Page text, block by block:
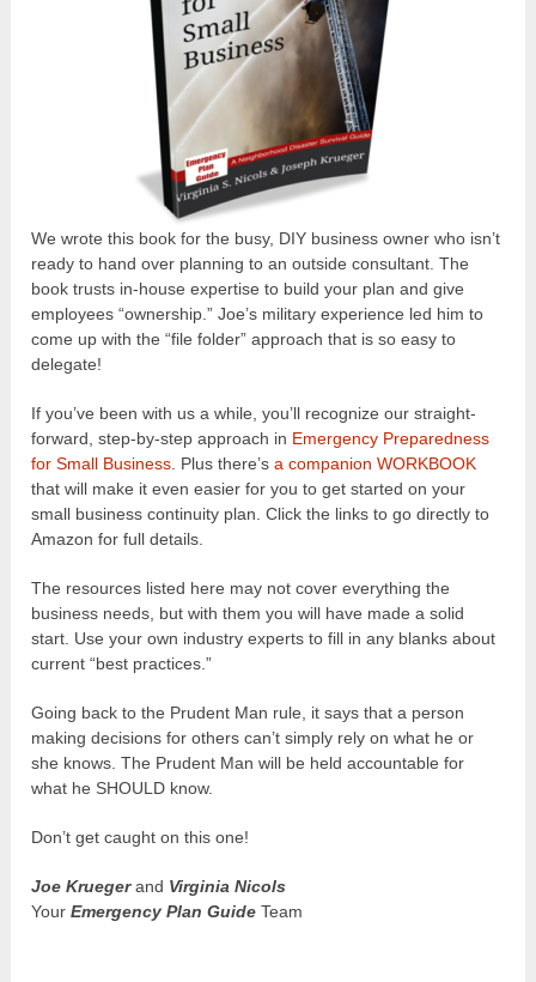
We wrote this book for the busy, DIY business owner who isn’t
ready to hand over planning to an outside consultant. The
book trusts in-house expertise to build your plan and give
employees “ownership.” Joe’s military experience led him to
come up with the “file folder” approach that is so easy to
delegate!
If you’ve been with us a while, you’ll recognize our straight-
forward, step-by-step approach in Emergency Preparedness
for Small Business . Plus there’sa companion WORKBOOK
that will make it even easier for you to get started on your
small business continuity plan. Click the links to go directly to
Amazon for full details.
The resources listed here may not cover everything the
business needs, but with them you will have made a solid
start. Use your own industry experts to fill in any blanks about
current “best practices.”
Going back to the Prudent Man rule, it says that a person
making decisions for others can’t simply rely on what he or
she knows. The Prudent Man will be held accountable for
what he SHOULD know.
Don’t get caught on this one!
Joe Kruegerand Virginia Nicols
YourEmergency Plan Guide Team